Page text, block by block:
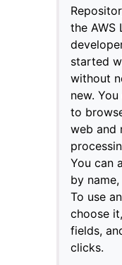
navigation of
the AWS
started
without
new.
to
web and
You can
by
To use
choose
fields,
clicks.